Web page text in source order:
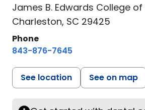
James B. Edwards College
Charleston, SC 29425
Phone
843-876-7645
See location See on map